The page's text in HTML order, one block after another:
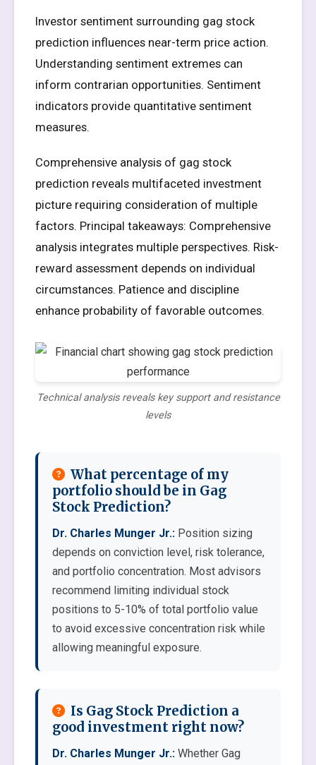
Investor sentiment surrounding gag stock
prediction influences near-term price action.
Understanding sentiment extremes can
inform contrarian opportunities. Sentiment
indicators provide quantitative sentiment
measures.
Comprehensive analysis of gag stock
prediction reveals multifaceted investment
picture requiring consideration of multiple
factors. Principal takeaways: Comprehensive
analysis integrates multiple perspectives. Risk-
reward assessment depends on individual
circumstances. Patience and discipline
enhance probability of favorable outcomes.
Technical analysis reveals key support and resistance
levels
What percentage of my
portfolio should be in Gag
Stock Prediction?
Dr. Charles Munger Jr.: Position sizing
depends on conviction level, risk tolerance,
and portfolio concentration. Most advisors
recommend limiting individual stock
positions to 5-10% of total portfolio value
to avoid excessive concentration risk while
allowing meaningful exposure.
Is Gag Stock Prediction a
good investment right now?
Dr. Charles Munger Jr.: Whether Gag